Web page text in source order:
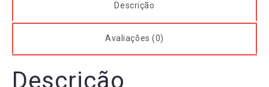
Descrição
Avaliações (0)
Descrição